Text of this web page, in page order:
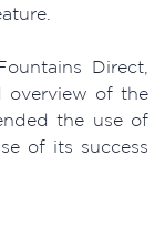
Direct,
overview of the
the use of
of its success